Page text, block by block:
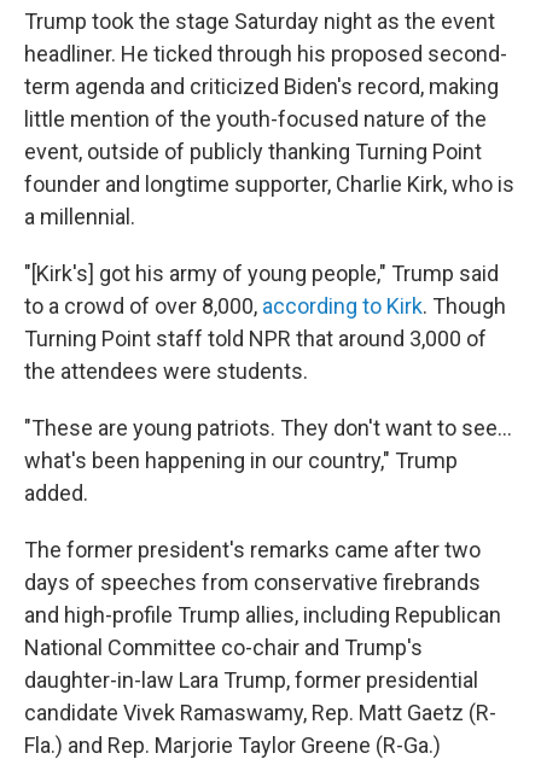
Trump took the stage Saturday night as the event
headliner. He ticked through his proposed second-
term agenda and criticized Biden's record, making
little mention of the youth-focused nature of the
event, outside of publicly thanking Turning Point
founder and longtime supporter, Charlie Kirk, who is
a millennial.
"[Kirk's] got his army of young people," Trump said
to a crowd of over 8,000, according to Kirk. Though
Turning Point staff told NPR that around 3,000 of
the attendees were students.
"These are young patriots. They don't want to see…
what's been happening in our country," Trump
added.
The former president's remarks came after two
days of speeches from conservative firebrands
and high-profile Trump allies, including Republican
National Committee co-chair and Trump's
daughter-in-law Lara Trump, former presidential
candidate Vivek Ramaswamy, Rep. Matt Gaetz (R-
Fla.) and Rep. Marjorie Taylor Greene (R-Ga.)